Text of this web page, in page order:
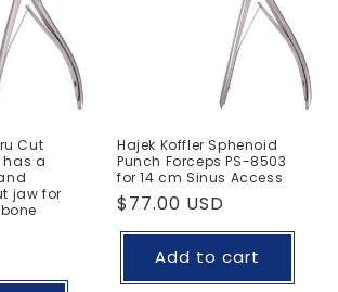
Cut
has a
jaw for
Hajek Koffler Sphenoid
Punch Forceps PS-8503
for 14 cm Sinus Access
Regular
price
$77.00 USD
Add to cart